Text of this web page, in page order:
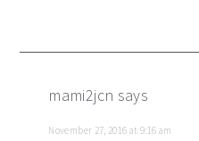
mami2jcn says
November 27, 2016 at 9:16 am